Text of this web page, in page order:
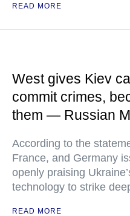
READ MORE
West gives Kiev
commit crimes,
them — Russian
According to the
France, and Germany
openly praising
technology to strike
READ MORE